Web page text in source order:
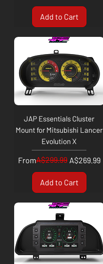
Add to Cart
JAP Essentials Cluster
Mount for Mitsubishi Lancer
Evolution X
From
Regular Price
A$299.99 A$269.99
Sale Price
Add to Cart